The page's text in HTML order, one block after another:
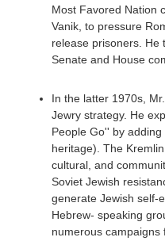
Most Favored Nation
Vanik, to pressure
release prisoners. He
Senate and House
In the latter 1970s,
Jewry strategy. He
People Go'' by
heritage). The
cultural, and
Soviet Jewish
generate Jewish self-
Hebrew- speaking
numerous